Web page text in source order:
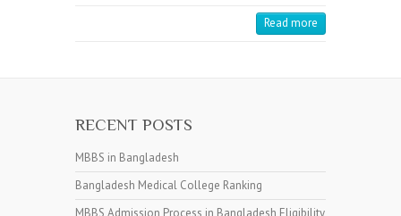
Read more
RECENT POSTS
MBBS in Bangladesh
Bangladesh Medical College Ranking